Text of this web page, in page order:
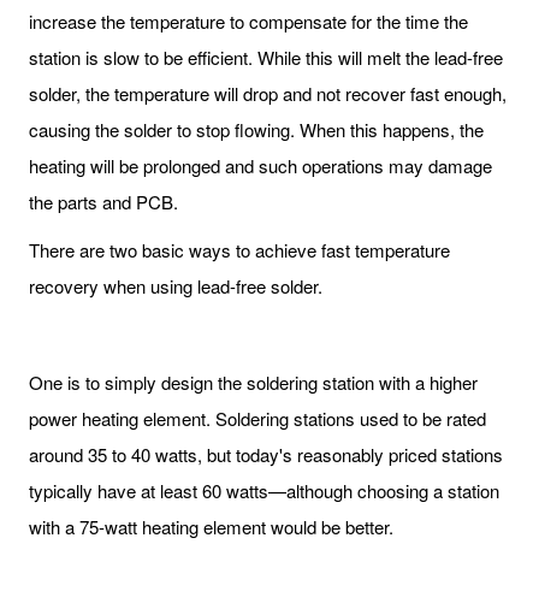
increase the temperature to compensate for the time the
station is slow to be efficient. While this will melt the lead-free
solder, the temperature will drop and not recover fast enough,
causing the solder to stop flowing. When this happens, the
heating will be prolonged and such operations may damage
the parts and PCB.
There are two basic ways to achieve fast temperature
recovery when using lead-free solder.
One is to simply design the soldering station with a higher
power heating element. Soldering stations used to be rated
around 35 to 40 watts, but today's reasonably priced stations
typically have at least 60 watts—although choosing a station
with a 75-watt heating element would be better.